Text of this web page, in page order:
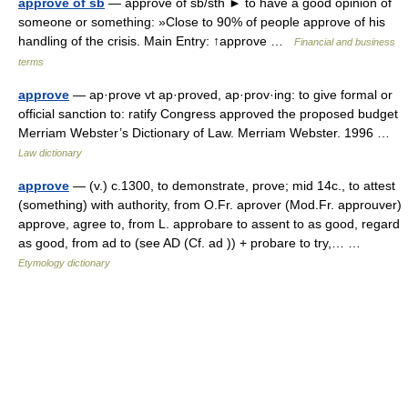
someone or something: »Close to 90% of people approve of his
handling of the crisis. Main Entry: ↑approve …
Financial and business
terms
approve — ap·prove vt ap·proved, ap·prov·ing: to give formal or
official sanction to: ratify Congress approved the proposed budget
Merriam Webster’s Dictionary of Law. Merriam Webster. 1996 …
Law dictionary
approve — (v.) c.1300, to demonstrate, prove; mid 14c., to attest
(something) with authority, from O.Fr. aprover (Mod.Fr. approuver)
approve, agree to, from L. approbare to assent to as good, regard
as good, from ad to (see AD (Cf. ad )) + probare to try,… …
Etymology dictionary